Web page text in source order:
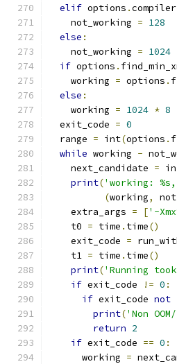
elif options .compiler
    not_working
= 128
else :
    not_working
= 1024
if options .
    working
= options .
else :
    working
= 1024 * 8
  exit_code
= 0
  range
= int(options .
while working -
    next_candidate
=
print('working:
(working,
    extra_args
= ['-
    t0
= time . time()
    exit_code
=
    t1
= time . time()
print('Running
if exit_code != 0 :
if exit_code not
print('Non
return 2
if exit_code == 0 :
      working
=